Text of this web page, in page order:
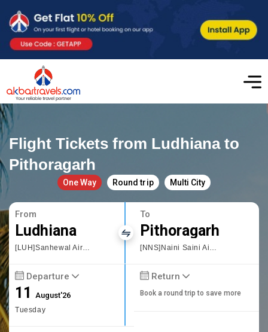
Flight Tickets from Ludhiana to
Pithoragarh
One Way Round trip Multi City
From
Ludhiana
[LUH]Sanhewal Airport
To
Pithoragarh
[NNS]Naini Saini Airport Pithoragarh
Departure
11August'26
Tuesday
Return
Book a round trip to save more